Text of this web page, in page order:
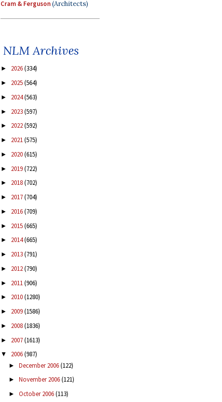
Cram & Ferguson(Architects)
NLM Archives
► 2026(334)
► 2025(564)
► 2024(563)
► 2023(597)
► 2022(592)
► 2021(575)
► 2020(615)
► 2019(722)
► 2018(702)
► 2017(704)
► 2016(709)
► 2015(665)
► 2014(665)
► 2013(791)
► 2012(790)
► 2011(906)
► 2010(1280)
► 2009(1586)
► 2008(1836)
► 2007(1613)
▼ 2006(987)
► December 2006(122)
► November 2006(121)
► October 2006(113)